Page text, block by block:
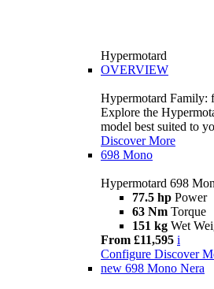
Hypermotard
OVERVIEW
Hypermotard Family:
Explore the
model best suited to
Discover More
698 Mono
Hypermotard 698
77.5 hp Power
63 Nm Torque
151 kg Wet
From £11,595 i
Configure Discover
new 698 Mono Nera